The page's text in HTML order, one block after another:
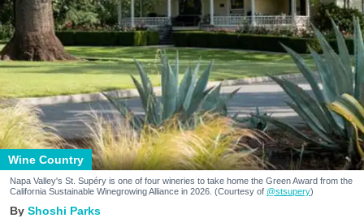
Wine Country
Napa Valley's St. Supéry is one of four wineries to take home the Green Award from the
California Sustainable Winegrowing Alliance in 2026. (Courtesy of @stsupery)
Shoshi Parks